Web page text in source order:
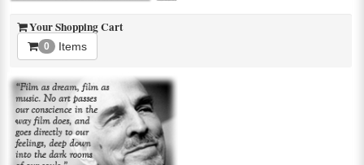
Your Shopping Cart
0 Items